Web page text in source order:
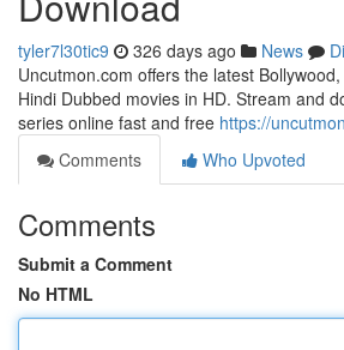
tyler7l30tic9 326 days ago News
Uncutmon.com offers the latest
Hindi Dubbed movies in HD. Stream and
series online fast and free https://
Comments
Who Upvoted
Comments
Submit a Comment
No HTML